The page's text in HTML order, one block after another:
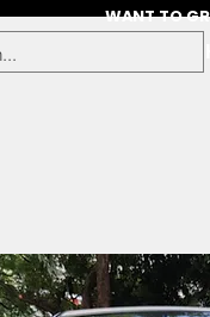
WANT TO